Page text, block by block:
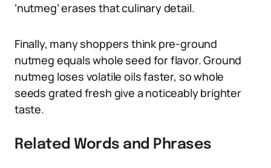
‘nutmeg’ erases that culinary detail.
Finally, many shoppers think pre-ground
nutmeg equals whole seed for flavor. Ground
nutmeg loses volatile oils faster, so whole
seeds grated fresh give a noticeably brighter
taste.
Related Words and Phrases